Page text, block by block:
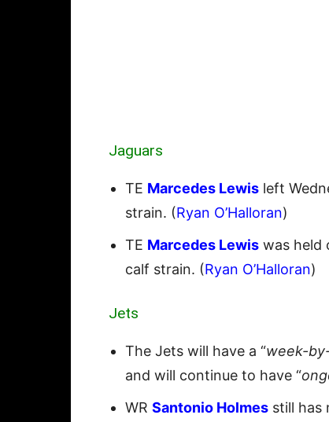
Jaguars
TE Marcedes Lewis left
strain. (Ryan O’Halloran)
TE Marcedes Lewis was held
calf strain. (Ryan O’Halloran)
Jets
The Jets will have a “week-
and will continue to have “
WR Santonio Holmes still has